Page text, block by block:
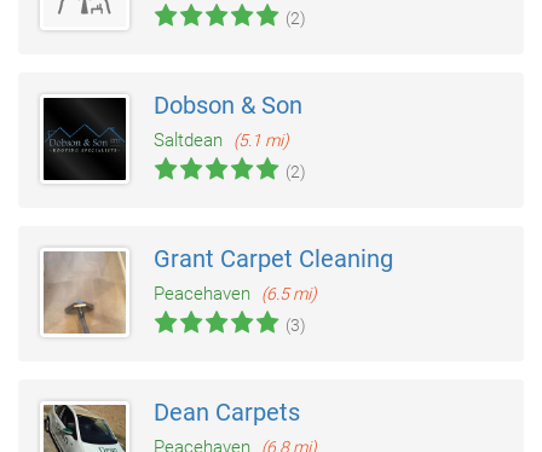
(2)
Dobson & Son
Saltdean
(5.1 mi)
(2)
Grant Carpet Cleaning
Peacehaven
(6.5 mi)
(3)
Dean Carpets
Peacehaven
(6.8 mi)